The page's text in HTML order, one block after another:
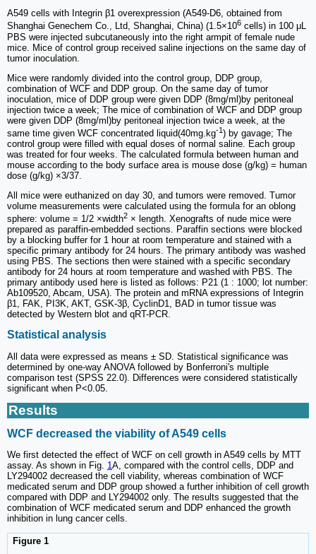
A549 cells with Integrin β1 overexpression (A549-D6, obtained from
Shanghai Genechem Co., Ltd, Shanghai, China) (1.5×106 cells) in 100 μL
PBS were injected subcutaneously into the right armpit of female nude
mice. Mice of control group received saline injections on the same day of
tumor inoculation.
Mice were randomly divided into the control group, DDP group,
combination of WCF and DDP group. On the same day of tumor
inoculation, mice of DDP group were given DDP (8mg/ml)by peritoneal
injection twice a week; The mice of combination of WCF and DDP group
were given DDP (8mg/ml)by peritoneal injection twice a week, at the
same time given WCF concentrated liquid(40mg.kg-1) by gavage; The
control group were filled with equal doses of normal saline. Each group
was treated for four weeks. The calculated formula between human and
mouse according to the body surface area is mouse dose (g/kg) = human
dose (g/kg) ×3/37.
All mice were euthanized on day 30, and tumors were removed. Tumor
volume measurements were calculated using the formula for an oblong
sphere: volume = 1/2 ×width2 × length. Xenografts of nude mice were
prepared as paraffin-embedded sections. Paraffin sections were blocked
by a blocking buffer for 1 hour at room temperature and stained with a
specific primary antibody for 24 hours. The primary antibody was washed
using PBS. The sections then were stained with a specific secondary
antibody for 24 hours at room temperature and washed with PBS. The
primary antibody used here is listed as follows: P21 (1 : 1000; lot number:
Ab109520, Abcam, USA). The protein and mRNA expressions of Integrin
β1, FAK, PI3K, AKT, GSK-3β, CyclinD1, BAD in tumor tissue was
detected by Western blot and qRT-PCR.
Statistical analysis
All data were expressed as means ± SD. Statistical significance was
determined by one-way ANOVA followed by Bonferroni's multiple
comparison test (SPSS 22.0). Differences were considered statistically
significant when P<0.05.
Results
WCF decreased the viability of A549 cells
We first detected the effect of WCF on cell growth in A549 cells by MTT
assay. As shown in Fig. 1A, compared with the control cells, DDP and
LY294002 decreased the cell viability, whereas combination of WCF
medicated serum and DDP group showed a further inhibition of cell growth
compared with DDP and LY294002 only. The results suggested that the
combination of WCF medicated serum and DDP enhanced the growth
inhibition in lung cancer cells.
Figure 1